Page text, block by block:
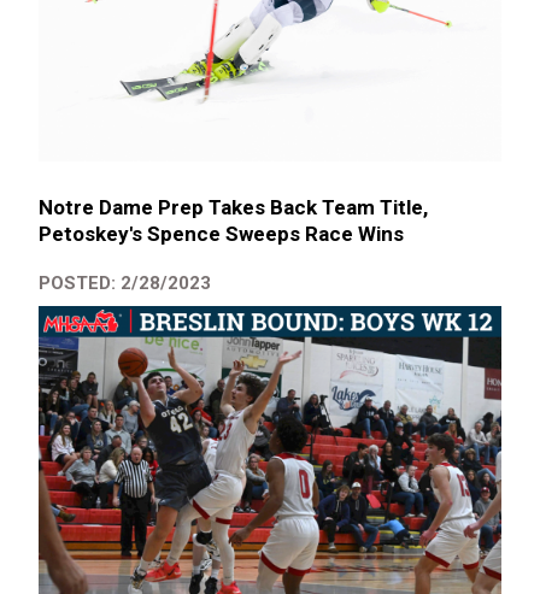
Notre Dame Prep Takes Back Team Title,
Petoskey's Spence Sweeps Race Wins
POSTED: 2/28/2023